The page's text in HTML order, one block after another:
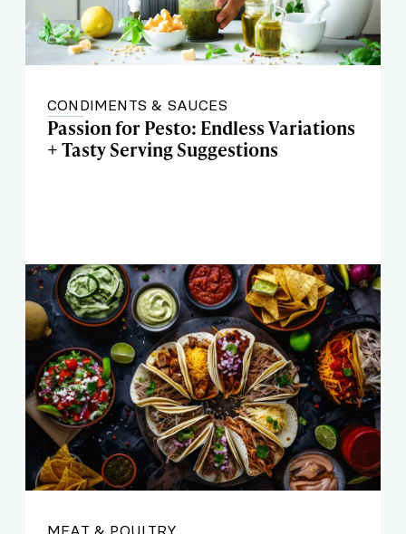
CONDIMENTS & SAUCES
Passion for Pesto: Endless Variations
+ Tasty Serving Suggestions
MEAT & POULTRY